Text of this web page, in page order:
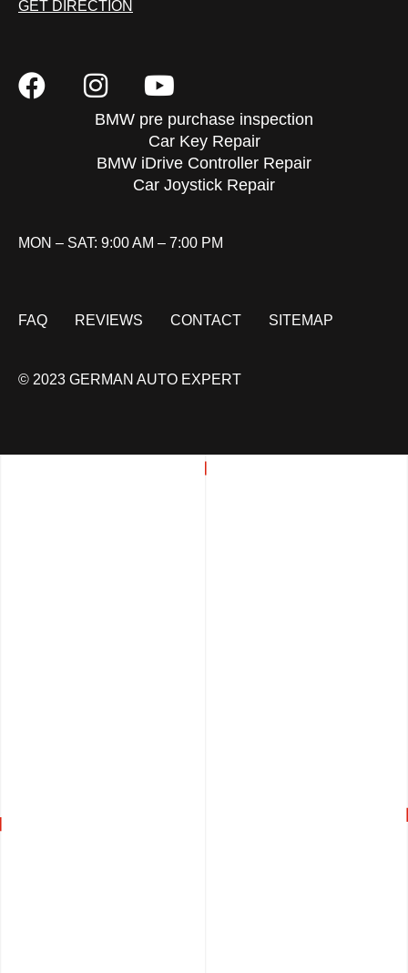
GET DIRECTION
BMW pre purchase inspection
Car Key Repair
BMW iDrive Controller Repair
Car Joystick Repair
MON – SAT: 9:00 AM – 7:00 PM
FAQ REVIEWS CONTACT SITEMAP
© 2023 GERMAN AUTO EXPERT